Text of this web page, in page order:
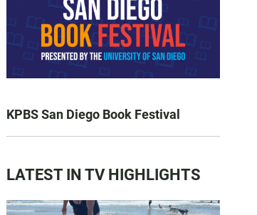
KPBS San Diego Book Festival
LATEST IN TV HIGHLIGHTS